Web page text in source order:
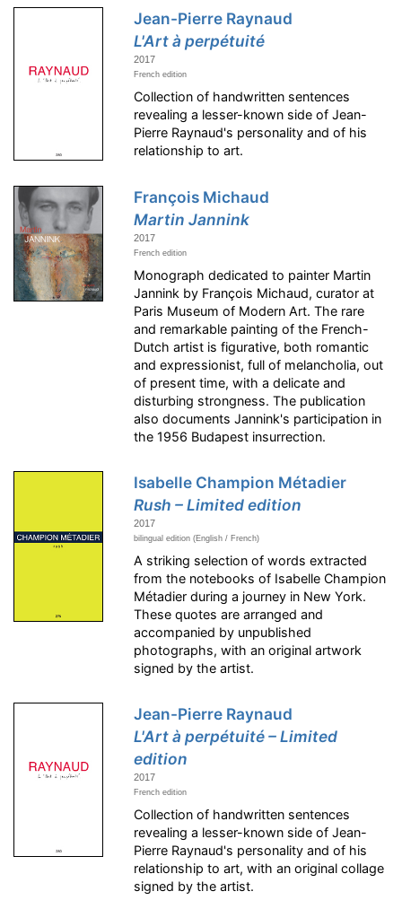
Jean-Pierre Raynaud
L'Art à perpétuité
2017
French edition
Collection of handwritten sentences
revealing a lesser-known side of Jean-
Pierre Raynaud's personality and of his
relationship to art.
François Michaud
Martin Jannink
2017
French edition
Monograph dedicated to painter Martin
Jannink by François Michaud, curator at
Paris Museum of Modern Art. The rare
and remarkable painting of the French-
Dutch artist is figurative, both romantic
and expressionist, full of melancholia, out
of present time, with a delicate and
disturbing strongness. The publication
also documents Jannink's participation in
the 1956 Budapest insurrection.
Isabelle Champion Métadier
Rush – Limited edition
2017
bilingual edition (English / French)
A striking selection of words extracted
from the notebooks of Isabelle Champion
Métadier during a journey in New York.
These quotes are arranged and
accompanied by unpublished
photographs, with an original artwork
signed by the artist.
Jean-Pierre Raynaud
L'Art à perpétuité – Limited
edition
2017
French edition
Collection of handwritten sentences
revealing a lesser-known side of Jean-
Pierre Raynaud's personality and of his
relationship to art, with an original collage
signed by the artist.